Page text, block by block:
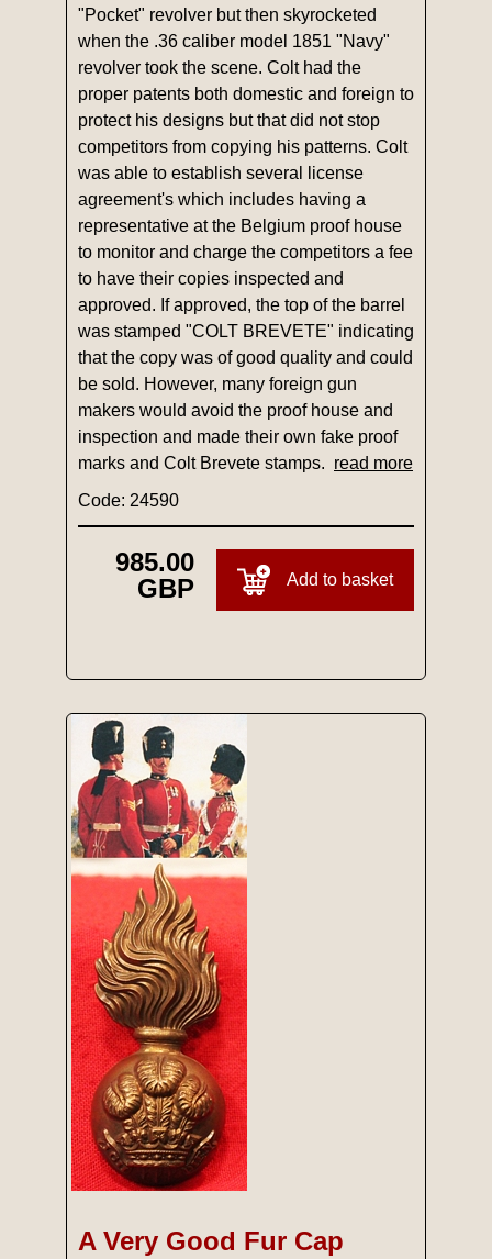
"Pocket" revolver but then skyrocketed
when the .36 caliber model 1851 "Navy"
revolver took the scene. Colt had the
proper patents both domestic and foreign to
protect his designs but that did not stop
competitors from copying his patterns. Colt
was able to establish several license
agreement's which includes having a
representative at the Belgium proof house
to monitor and charge the competitors a fee
to have their copies inspected and
approved. If approved, the top of the barrel
was stamped "COLT BREVETE" indicating
that the copy was of good quality and could
be sold. However, many foreign gun
makers would avoid the proof house and
inspection and made their own fake proof
marks and Colt Brevete stamps. read more
Code: 24590
985.00
GBP
Add to basket
A Very Good Fur Cap